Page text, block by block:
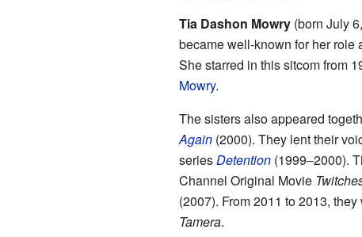
Tia Dashon Mowry(born July
became well-known for her role
She starred in this sitcom from
Mowry.
The sisters also appeared
Again(2000). They lent their
seriesDetention(1999–2000).
Channel Original Movie
(2007). From 2011 to 2013,
Tamera.